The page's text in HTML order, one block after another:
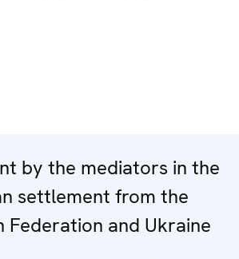
by the mediators in the
settlement from the
Federation and Ukraine